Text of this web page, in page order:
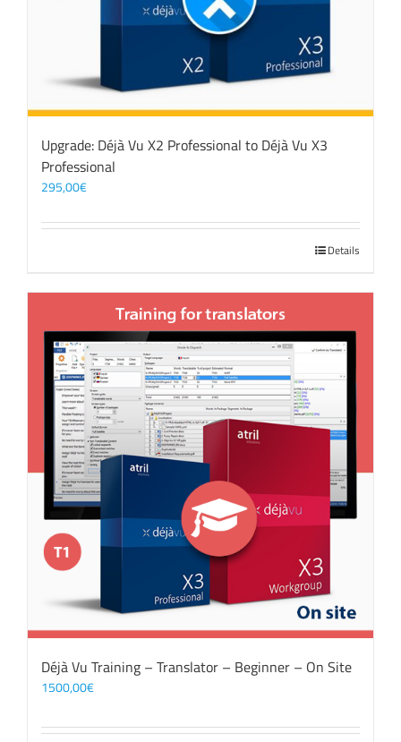
Upgrade: Déjà Vu X2 Professional to Déjà Vu X3
Professional
295,00€
Details
Déjà Vu Training – Translator – Beginner – On Site
1500,00€